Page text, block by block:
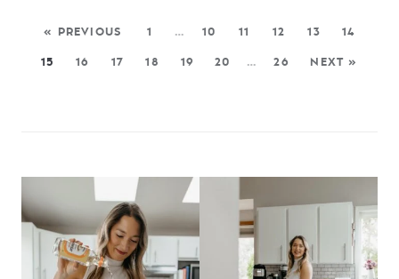
« PREVIOUS 1 … 10 11 12 13 14
15 16 17 18 19 20 … 26 NEXT »